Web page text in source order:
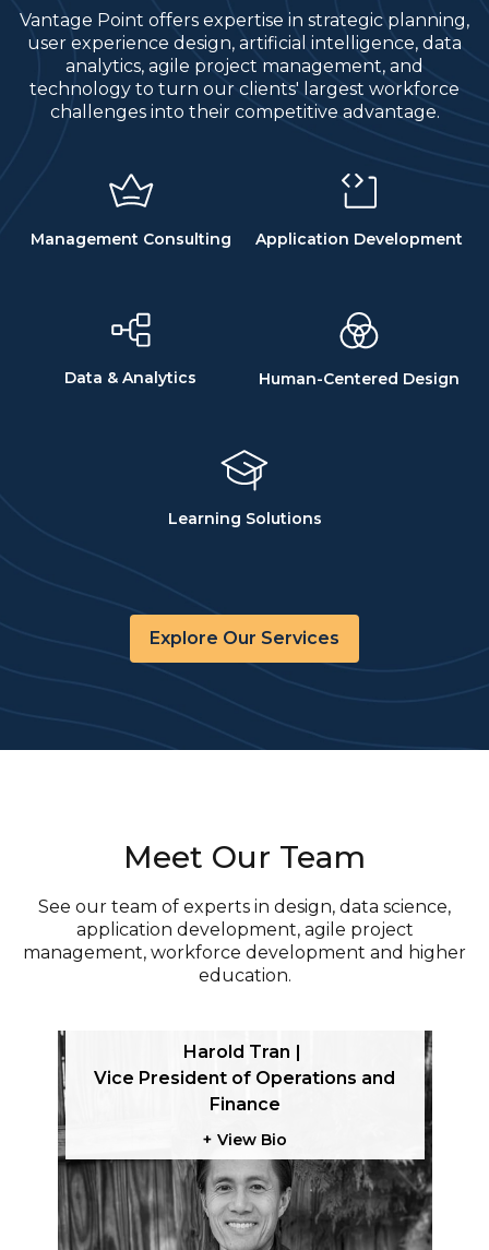
Vantage Point offers expertise in strategic planning,
user experience design, artificial intelligence, data
analytics, agile project management, and
technology to turn our clients' largest workforce
challenges into their competitive advantage.
Management Consulting Application Development
Data & Analytics Human-Centered Design
Learning Solutions
Explore Our Services
Meet Our Team
See our team of experts in design, data science,
application development, agile project
management, workforce development and higher
education.
Harold Tran
Vice President of Operations and
Finance
View Bio